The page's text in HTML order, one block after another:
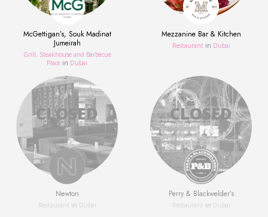
McGettigan’s, Souk Madinat
Jumeirah
Grill, Steakhouse and Barbecue
Place in Dubai
Mezzanine Bar & Kitchen
Restaurant in Dubai
Newton
Restaurant in Dubai
Perry & Blackwelder’s
Restaurant in Dubai